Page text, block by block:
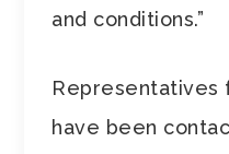
and conditions.”
Representatives
have been